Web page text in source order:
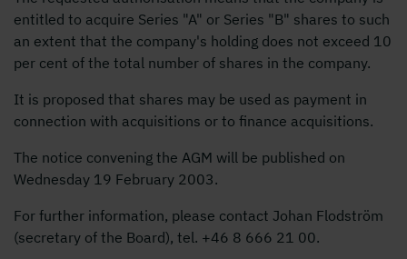
entitled to acquire Series "A" or Series "B" shares to such
an extent that the company's holding does not exceed 10
per cent of the total number of shares in the company.
It is proposed that shares may be used as payment in
connection with acquisitions or to finance acquisitions.
The notice convening the AGM will be published on
Wednesday 19 February 2003.
For further information, please contact Johan Flodström
(secretary of the Board), tel. +46 8 666 21 00.